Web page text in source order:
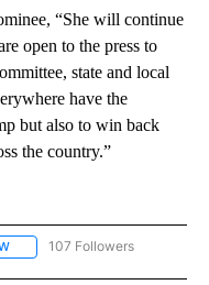
“She will continue
open to the press to
state and local
have the
but also to win back
the country.”
FOLLOW "NEWS" TO RECEIVE
107 Followers